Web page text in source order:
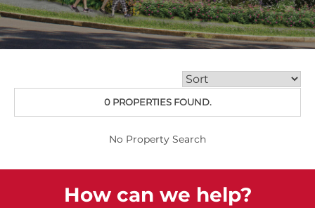
0 PROPERTIES FOUND.
No Property Search
How can we help?